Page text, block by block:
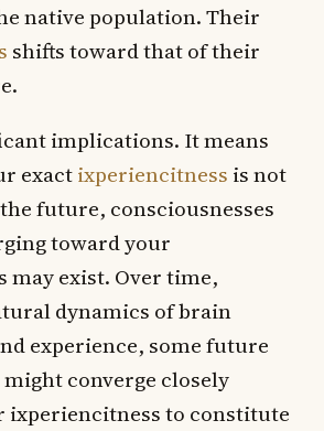
native population. Their
shifts toward that of their
implications. It means
exactixperiencitness is not
future, consciousnesses
toward your
may exist. Over time,
dynamics of brain
experience, some future
might converge closely
ixperiencitness to constitute